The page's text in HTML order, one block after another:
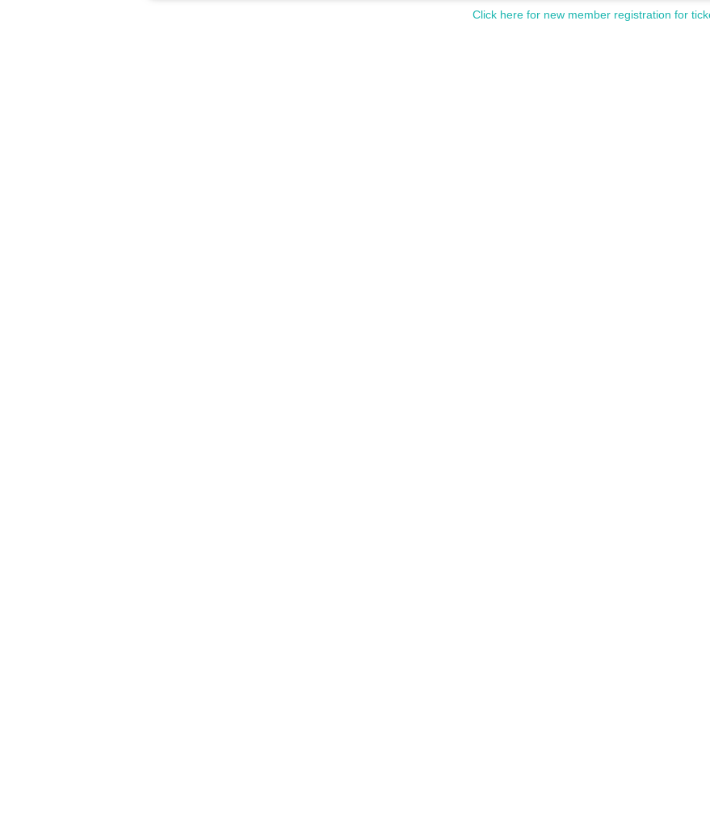
Click here for new member registration for